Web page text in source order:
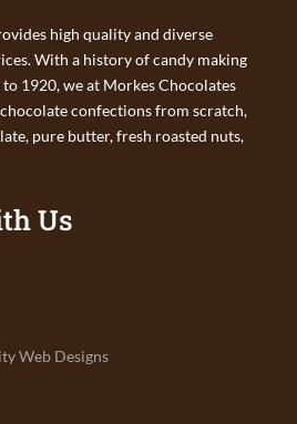
high quality and diverse
With a history of candy making
1920, we at Morkes Chocolates
confections from scratch,
pure butter, fresh roasted nuts,
Us
Web Designs